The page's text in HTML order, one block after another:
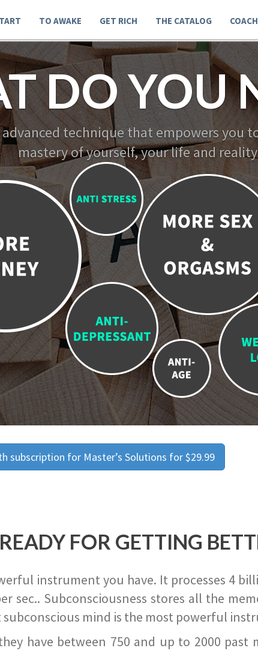
TO AWAKE GET RICH THE CATALOG
DO YOU
advanced technique that empowers you
mastery of yourself, your life and reality
subscription for Master’s Solutions for $29.99
FOR GETTING
instrument you have. It processes 4
sec.. Subconsciousness stores all the
mind is the most powerful
have between 750 and up to 2000